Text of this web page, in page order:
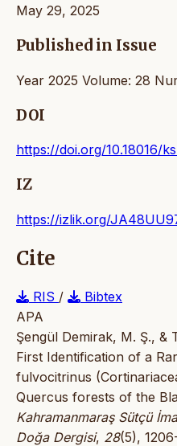
May 29, 2025
Published in Issue
Year 2025 Volume: 28
DOI
https://doi.org/10.18016/
IZ
https://izlik.org/
Cite
RIS /
Bibtex
APA
Şengül Demirak, M. Ş., &
First Identification of a
fulvocitrinus
Quercus forests of the
Kahramanmaraş Sütçü
Doğa Dergisi, 28(5),